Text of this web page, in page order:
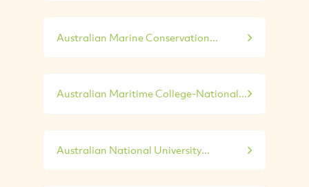
Australian Marine Conservation...
Australian Maritime College-National...
Australian National University...